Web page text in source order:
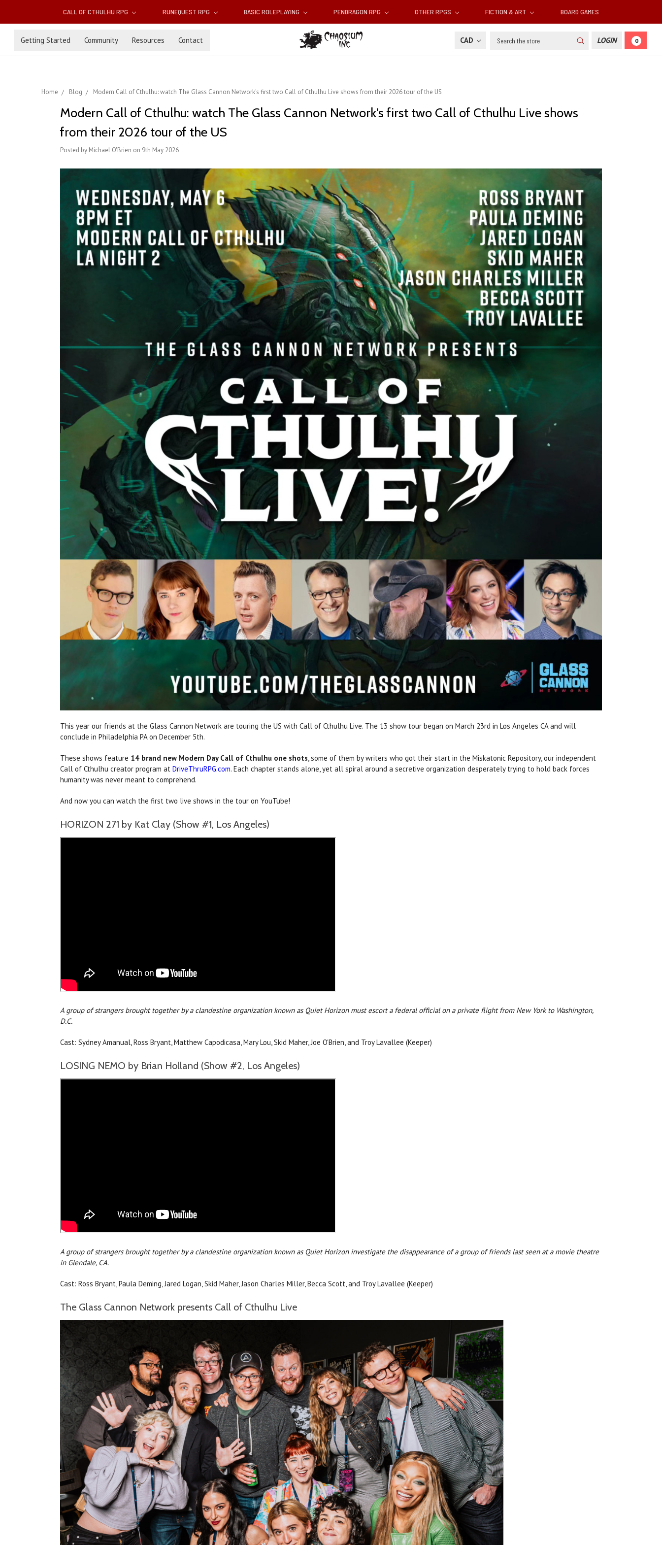
CALL OF CTHULHU RPG RUNEQUEST RPG BASIC ROLEPLAYING PENDRAGON RPG OTHER RPGS FICTION & ART BOARD GAMES
Getting Started Community Resources Contact CAD Search LOGIN 0
Home Blog Modern Call of Cthulhu: watch The Glass Cannon Network's first two Call of Cthulhu Live shows from their 2026 tour of the US
Modern Call of Cthulhu: watch The Glass Cannon Network's first two Call of Cthulhu Live shows
from their 2026 tour of the US
Posted by Michael O'Brien on 9th May 2026
This year our friends at the Glass Cannon Network are touring the US with Call of Cthulhu Live. The 13 show tour began on March 23rd in Los Angeles CA and will
conclude in Philadelphia PA on December 5th.
These shows feature 14 brand new Modern Day Call of Cthulhu one shots, some of them by writers who got their start in the Miskatonic Repository, our independent
Call of Cthulhu creator program at DriveThruRPG.com. Each chapter stands alone, yet all spiral around a secretive organization desperately trying to hold back forces
humanity was never meant to comprehend.
And now you can watch the first two live shows in the tour on YouTube!
HORIZON 271 by Kat Clay (Show #1, Los Angeles)
A group of strangers brought together by a clandestine organization known as Quiet Horizon must escort a federal official on a private flight from New York to Washington,
D.C.
Cast: Sydney Amanual, Ross Bryant, Matthew Capodicasa, Mary Lou, Skid Maher, Joe O'Brien, and Troy Lavallee (Keeper)
LOSING NEMO by Brian Holland (Show #2, Los Angeles)
A group of strangers brought together by a clandestine organization known as Quiet Horizon investigate the disappearance of a group of friends last seen at a movie theatre
in Glendale, CA.
Cast: Ross Bryant, Paula Deming, Jared Logan, Skid Maher, Jason Charles Miller, Becca Scott, and Troy Lavallee (Keeper)
The Glass Cannon Network presents Call of Cthulhu Live